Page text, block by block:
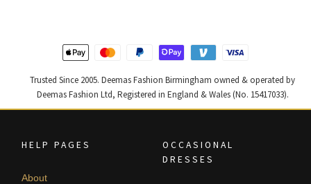
Trusted Since 2005. Deemas Fashion Birmingham owned & operated by
Deemas Fashion Ltd, Registered in England & Wales (No. 15417033).
HELP PAGES
About
OCCASIONAL
DRESSES